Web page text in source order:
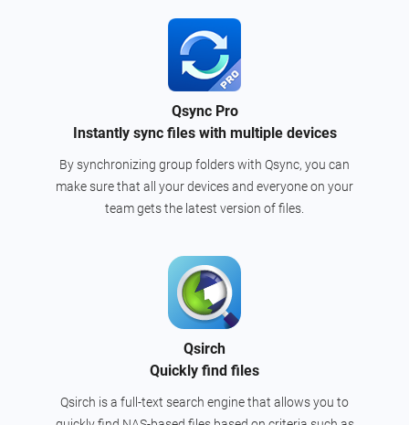
Qsync Pro
Instantly sync files with multiple devices
By synchronizing group folders with Qsync, you can
make sure that all your devices and everyone on your
team gets the latest version of files.
Qsirch
Quickly find files
Qsirch is a full-text search engine that allows you to